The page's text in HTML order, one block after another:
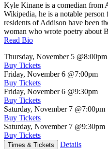
Kyle Kinane is a comedian from
Wikipedia, he is a notable
residents of Addison have been
woman who wrote poetry about
Read Bio
Thursday, November 5 @8:00pm
Buy Tickets
Friday, November 6 @7:00pm
Buy Tickets
Friday, November 6 @9:30pm
Buy Tickets
Saturday, November 7 @7:00pm
Buy Tickets
Saturday, November 7 @9:30pm
Buy Tickets
Times & Tickets Details